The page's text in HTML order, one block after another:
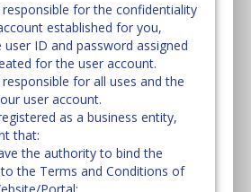
responsible for the confidentiality
established for you,
user ID and password assigned
for the user account.
for all uses and the
user account.
as a business entity,
that:
the authority to bind the
the Terms and Conditions of